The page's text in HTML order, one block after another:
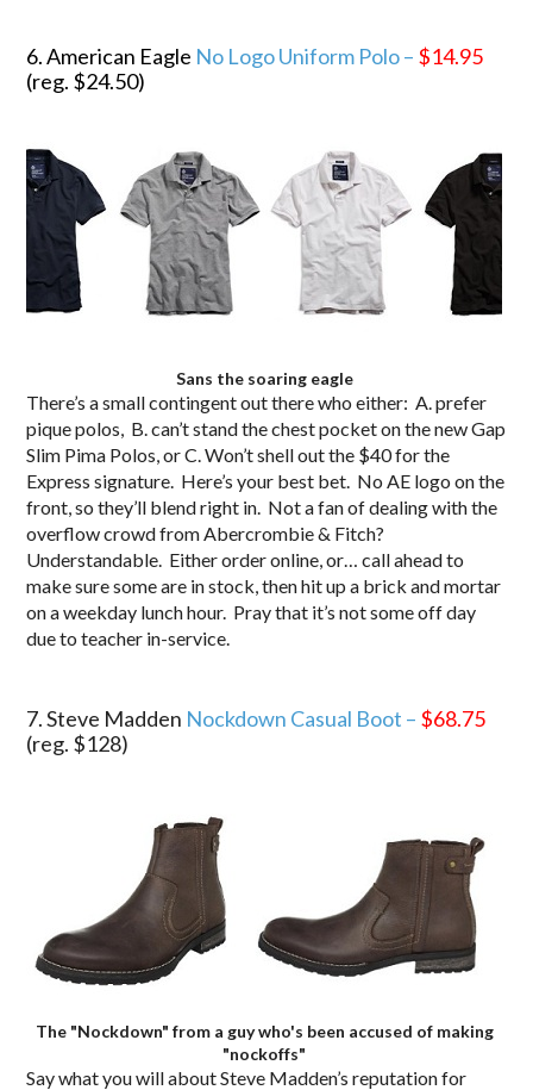
6. American Eagle No Logo Uniform Polo – $14.95
(reg. $24.50)
Sans the soaring eagle
There’s a small contingent out there who either: A. prefer
pique polos, B. can’t stand the chest pocket on the new Gap
Slim Pima Polos, or C. Won’t shell out the $40 for the
Express signature. Here’s your best bet. No AE logo on the
front, so they’ll blend right in. Not a fan of dealing with the
overflow crowd from Abercrombie & Fitch?
Understandable. Either order online, or… call ahead to
make sure some are in stock, then hit up a brick and mortar
on a weekday lunch hour. Pray that it’s not some off day
due to teacher in-service.
7. Steve Madden Nockdown Casual Boot – $68.75
(reg. $128)
The "Nockdown" from a guy who's been accused of making
"nockoffs"
Say what you will about Steve Madden’s reputation for